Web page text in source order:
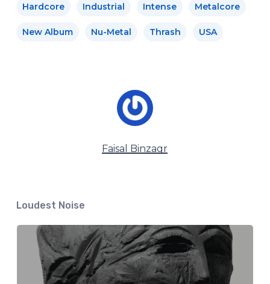
Hardcore Industrial Intense Metalcore
New Album Nu-Metal Thrash USA
Faisal Binzagr
Loudest Noise